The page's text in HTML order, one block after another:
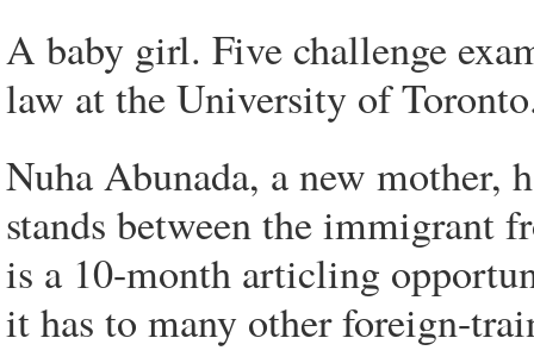
A baby girl. Five challenge
law at the University of
Nuha Abunada, a new mother,
stands between the immigrant
is a 10-month articling
it has to many other foreign-